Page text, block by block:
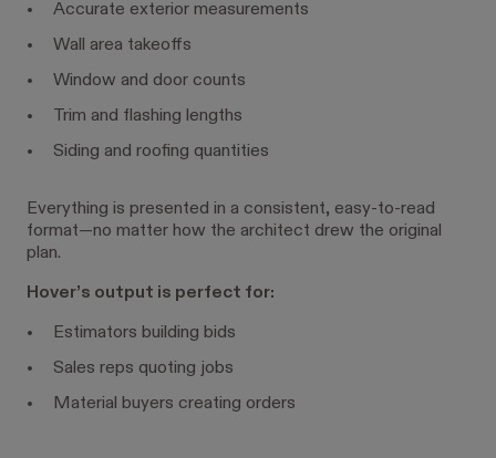
Accurate exterior measurements
Wall area takeoffs
Window and door counts
Trim and flashing lengths
Siding and roofing quantities
Everything is presented in a consistent, easy-to-read
format—no matter how the architect drew the original
plan.
Hover’s output is perfect for:
Estimators building bids
Sales reps quoting jobs
Material buyers creating orders